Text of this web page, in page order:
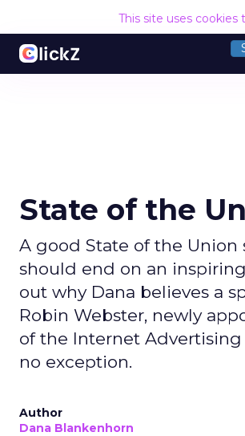
This site uses
State of the
A good State of the Union
should end on an
out why Dana believes a
Robin Webster, newly
of the Internet Advertising
no exception.
Author
Dana Blankenhorn